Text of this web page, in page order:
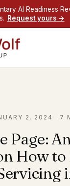
AI Readiness
Request yours →
2, 2024 7
Page:
How to